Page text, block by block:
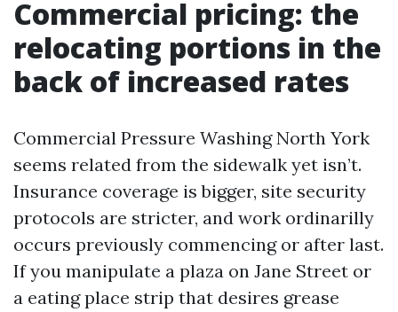
Commercial pricing: the
relocating portions in the
back of increased rates
Commercial Pressure Washing North York
seems related from the sidewalk yet isn’t.
Insurance coverage is bigger, site security
protocols are stricter, and work ordinarilly
occurs previously commencing or after last.
If you manipulate a plaza on Jane Street or
a eating place strip that desires grease